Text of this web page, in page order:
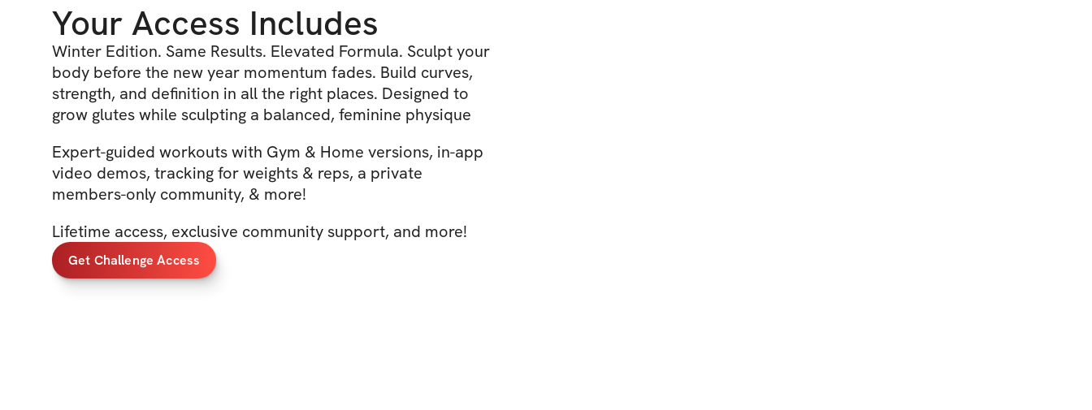
Your Access Includes
Winter Edition. Same Results. Elevated Formula. Sculpt your
body before the new year momentum fades. Build curves,
strength, and definition in all the right places. Designed to
grow glutes while sculpting a balanced, feminine physique
Expert-guided workouts with Gym & Home versions, in-app
video demos, tracking for weights & reps, a private
members-only community, & more!
Lifetime access, exclusive community support, and more!
Get Challenge Access